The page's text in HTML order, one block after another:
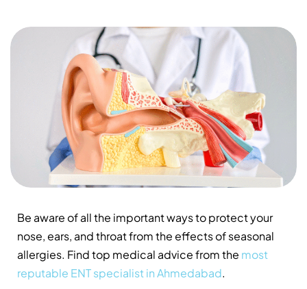
Be aware of all the important ways to protect your
nose, ears, and throat from the effects of seasonal
allergies. Find top medical advice from the most
reputable ENT specialist in Ahmedabad.